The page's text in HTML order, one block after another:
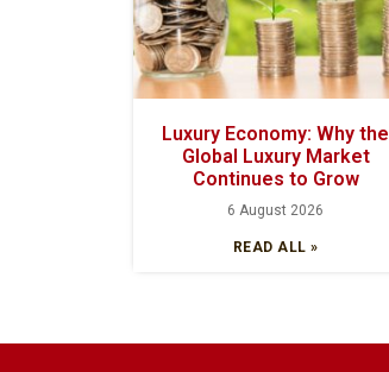
Luxury Economy: Why the
Global Luxury Market
Continues to Grow
6 August 2026
READ ALL »